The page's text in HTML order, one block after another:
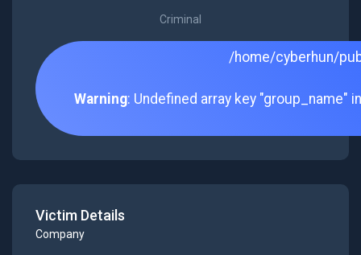
Criminal
/home/cyberhun/
Warning: Undefined array key "group_name"
Victim Details
Company